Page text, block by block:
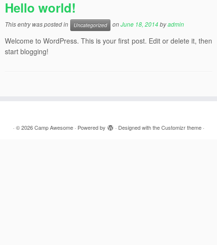
Hello world!
This entry was posted in Uncategorized onJune 18, 2014byadmin
Welcome to WordPress. This is your first post. Edit or delete it, then
start blogging!
· © 2026 Camp Awesome· Powered by · Designed with theCustomizr theme·